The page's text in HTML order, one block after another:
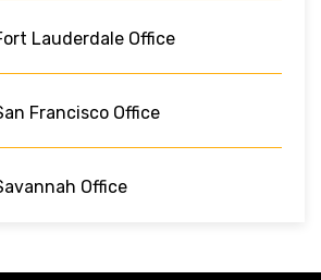
Lauderdale Office
Francisco Office
Office